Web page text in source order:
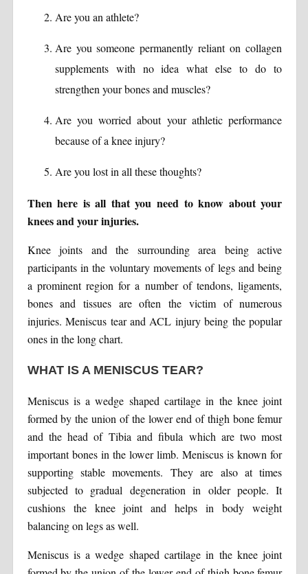
Are you an athlete?
Are you someone permanently reliant on collagen
supplements with no idea what else to do to
strengthen your bones and muscles?
Are you worried about your athletic performance
because of a knee injury?
Are you lost in all these thoughts?
Then here is all that you need to know about your
knees and your injuries.
Knee joints and the surrounding area being active
participants in the voluntary movements of legs and being
a prominent region for a number of tendons, ligaments,
bones and tissues are often the victim of numerous
injuries. Meniscus tear and ACL injury being the popular
ones in the long chart.
WHAT IS A MENISCUS TEAR?
Meniscus is a wedge shaped cartilage in the knee joint
formed by the union of the lower end of thigh bone femur
and the head of Tibia and fibula which are two most
important bones in the lower limb. Meniscus is known for
supporting stable movements. They are also at times
subjected to gradual degeneration in older people. It
cushions the knee joint and helps in body weight
balancing on legs as well.
Meniscus is a wedge shaped cartilage in the knee joint